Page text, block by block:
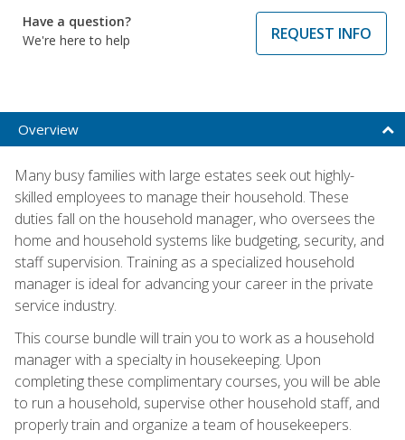
Have a question?
We're here to help
REQUEST INFO
Overview
Many busy families with large estates seek out highly-
skilled employees to manage their household. These
duties fall on the household manager, who oversees the
home and household systems like budgeting, security, and
staff supervision. Training as a specialized household
manager is ideal for advancing your career in the private
service industry.
This course bundle will train you to work as a household
manager with a specialty in housekeeping. Upon
completing these complimentary courses, you will be able
to run a household, supervise other household staff, and
properly train and organize a team of housekeepers.